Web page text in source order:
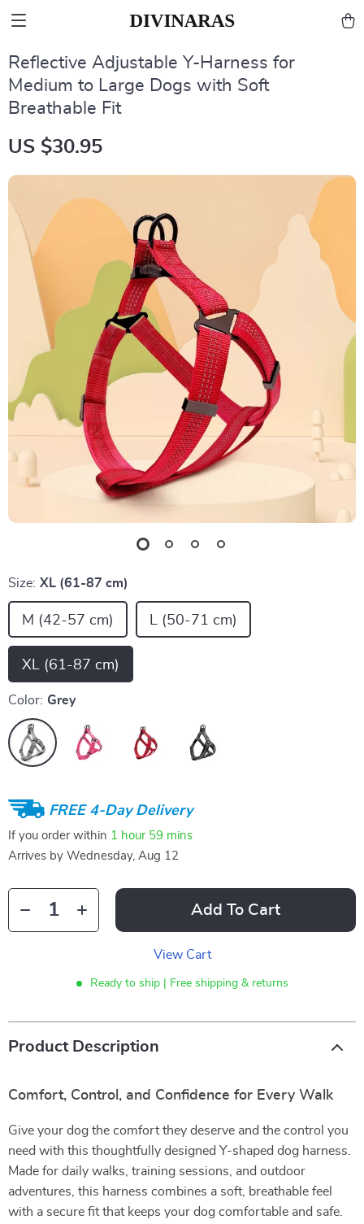
Reflective Adjustable Y-Harness for
Medium to Large Dogs with Soft
Breathable Fit
US $30.95
Size: XL (61-87 cm)
M (42-57 cm) L (50-71 cm)
XL (61-87 cm)
Color: Grey
FREE 4-Day Delivery
If you order within 1 hour 59 mins
Arrives by Wednesday, Aug 12
Add To Cart
View Cart
Ready to ship | Free shipping & returns
Product Description
Comfort, Control, and Confidence for Every Walk
Give your dog the comfort they deserve and the control you
need with this thoughtfully designed Y-shaped dog harness.
Made for daily walks, training sessions, and outdoor
adventures, this harness combines a soft, breathable feel
with a secure fit that keeps your dog comfortable and safe.